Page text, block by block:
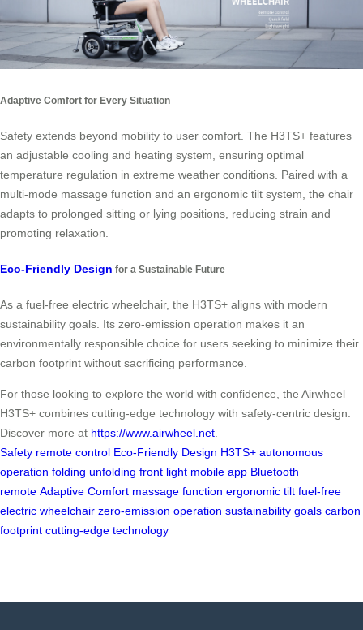
Adaptive Comfort for Every Situation
Safety extends beyond mobility to user comfort. The H3TS+ features
an adjustable cooling and heating system, ensuring optimal
temperature regulation in extreme weather conditions. Paired with a
multi-mode massage function and an ergonomic tilt system, the chair
adapts to prolonged sitting or lying positions, reducing strain and
promoting relaxation.
Eco-Friendly Design for a Sustainable Future
As a fuel-free electric wheelchair, the H3TS+ aligns with modern
sustainability goals. Its zero-emission operation makes it an
environmentally responsible choice for users seeking to minimize their
carbon footprint without sacrificing performance.
For those looking to explore the world with confidence, the Airwheel
H3TS+ combines cutting-edge technology with safety-centric design.
Discover more at https://www.airwheel.net
Safety remote control Eco-Friendly Design H3TS+ autonomous
operation folding unfolding front light mobile app Bluetooth
remote Adaptive Comfort massage function ergonomic tilt fuel-free
electric wheelchair zero-emission operation sustainability goals carbon
footprint cutting-edge technology